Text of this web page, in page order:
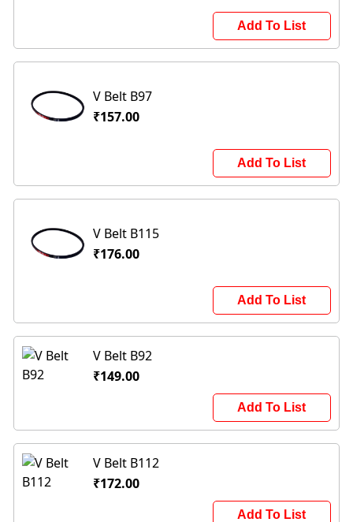
Add To List
V Belt B97
₹157.00
Add To List
V Belt B115
₹176.00
Add To List
V Belt B92
₹149.00
Add To List
V Belt B112
₹172.00
Add To List